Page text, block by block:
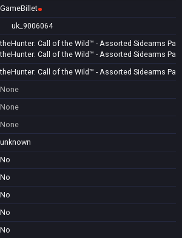
GameBillet
uk_9006064
theHunter: Call of the Wild™ - Assorted Sidearms
theHunter: Call of the Wild™ - Assorted Sidearms
theHunter: Call of the Wild™ - Assorted Sidearms
None
None
None
unknown
No
No
No
No
No